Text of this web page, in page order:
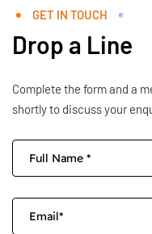
GET IN TOUCH
Drop a Line
Complete the form and a
shortly to discuss your